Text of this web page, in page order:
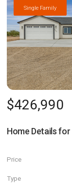
Single Family
$426,990
Home Details for
Price
Type